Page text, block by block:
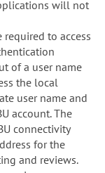
will not
required to access
of a user name
the local
user name and
account. The
connectivity
for the
and reviews.